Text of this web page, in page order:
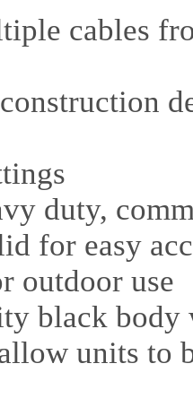
cables
duty,
for easy
outdoor use
black
units to